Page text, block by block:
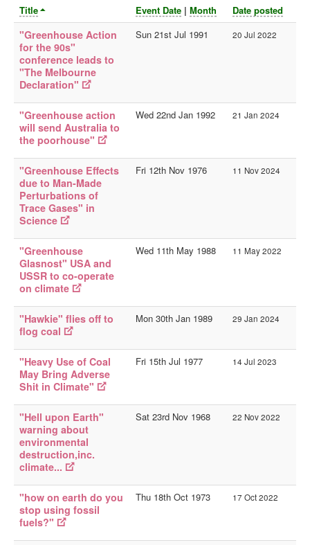
Audio
Pictures
__
Library Updates
Current Sites
History Sites
Person Sites
__
AOY Intro
AOY Tags
AOY Index
You are here: Home Websites AOY Events
Title Event Date | Month Date posted
"Greenhouse Action
for the 90s"
conference leads to
"The Melbourne
Declaration"
Sun 21st Jul 1991 20 Jul 2022
"Greenhouse action
will send Australia to
the poorhouse"
Wed 22nd Jan 1992 21 Jan 2024
"Greenhouse Effects
due to Man-Made
Perturbations of
Trace Gases" in
Science
Fri 12th Nov 1976 11 Nov 2024
"Greenhouse
Glasnost" USA and
USSR to co-operate
on climate
Wed 11th May 1988 11 May 2022
"Hawkie" flies off to
flog coal
Mon 30th Jan 1989 29 Jan 2024
"Heavy Use of Coal
May Bring Adverse
Shit in Climate"
Fri 15th Jul 1977 14 Jul 2023
"Hell upon Earth"
warning about
environmental
destruction,inc.
climate...
Sat 23rd Nov 1968 22 Nov 2022
"how on earth do you
stop using fossil
fuels?"
Thu 18th Oct 1973 17 Oct 2022